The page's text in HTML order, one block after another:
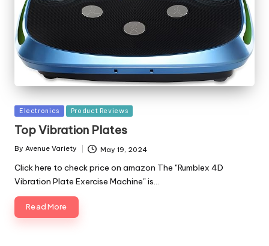
Posted
Electronics Product Reviews
Top Vibration Plates
Posted
By Avenue Variety May 19, 2024
Click here to check price on amazon The "Rumblex 4D
Vibration Plate Exercise Machine" is…
Read More